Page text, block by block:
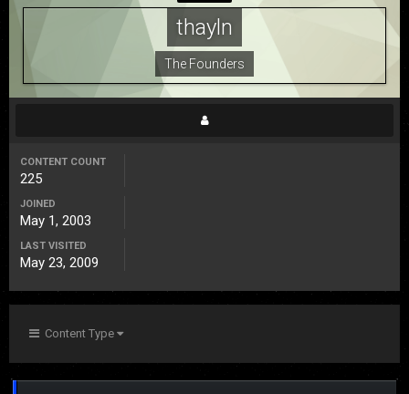
thayln
The Founders
CONTENT COUNT
225
JOINED
May 1, 2003
LAST VISITED
May 23, 2009
Content Type